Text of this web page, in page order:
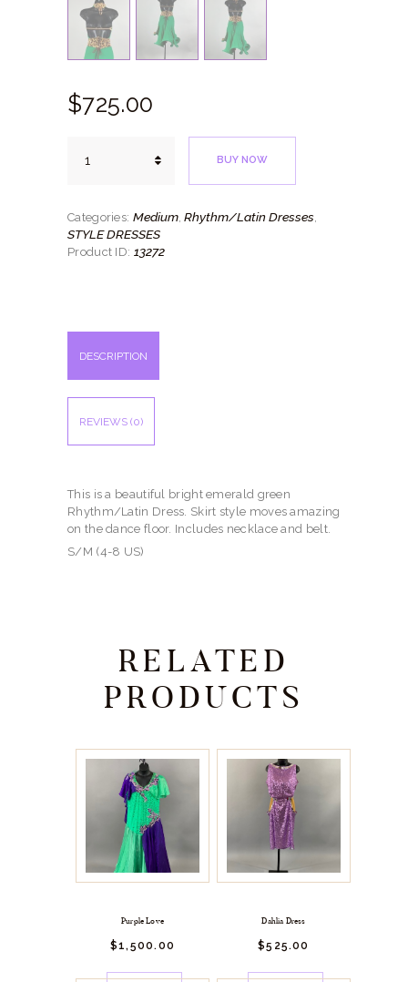
$725.00
Green
BUY NOW
Categories: Medium,Rhythm/Latin Dresses
STYLE DRESSES
Product ID: 13272
DESCRIPTION
REVIEWS (0)
This is a beautiful bright emerald green
Rhythm/Latin Dress. Skirt style moves amazing
on the dance floor. Includes necklace and belt.
S/M (4-8 US)
RELATED
PRODUCTS
Purple Love
$1,500. 00
Dahlia Dress
$525.00